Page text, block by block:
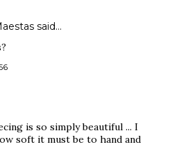
said…
is so simply beautiful ... I
soft it must be to hand and